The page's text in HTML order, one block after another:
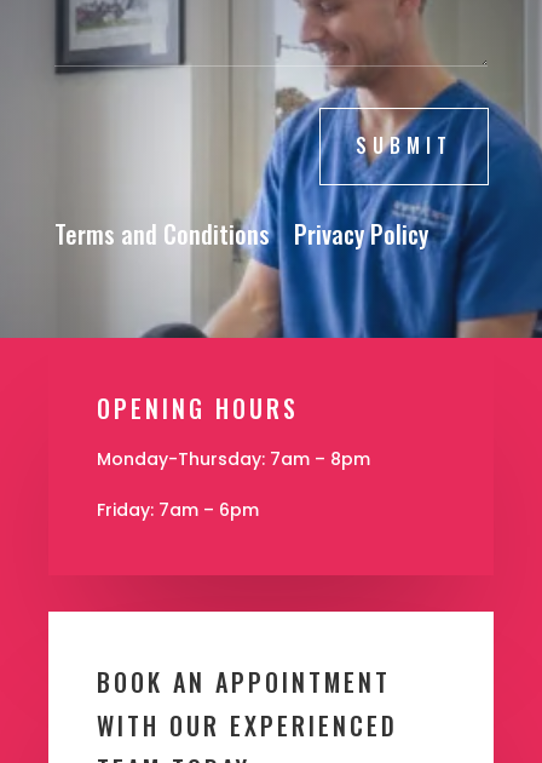
SUBMIT
Terms and Conditions Privacy Policy
OPENING HOURS
Monday-Thursday: 7am – 8pm
Friday: 7am – 6pm
BOOK AN APPOINTMENT
WITH OUR EXPERIENCED